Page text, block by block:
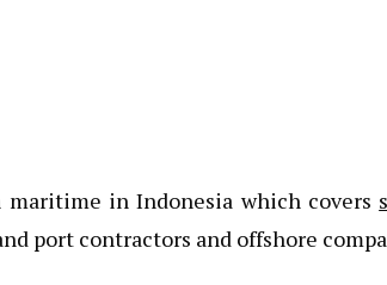
in Indonesia which covers
port contractors and offshore